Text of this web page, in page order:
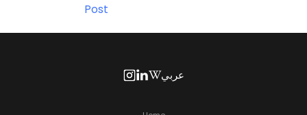
Post
عربي